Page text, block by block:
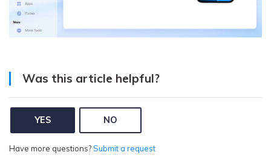
Was this article helpful?
YES NO
Have more questions?Submit a request